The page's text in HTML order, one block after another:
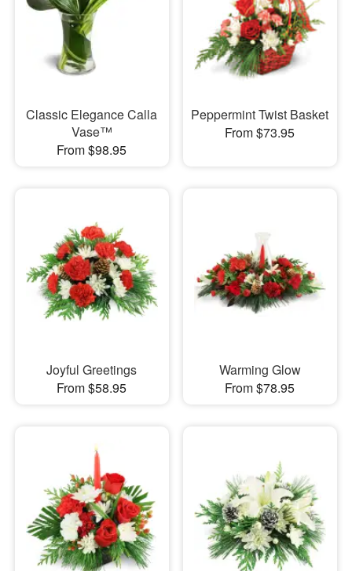
Classic Elegance Calla
Vase™
From $98.95
Peppermint Twist Basket
From $73.95
Joyful Greetings
From $58.95
Warming Glow
From $78.95